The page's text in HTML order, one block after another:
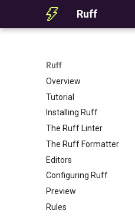
Ruff
Ruff
Overview
Tutorial
Installing Ruff
The Ruff Linter
The Ruff Formatter
Editors
Editor Integration
Setup
Features
Configuring Ruff
Preview
Rules